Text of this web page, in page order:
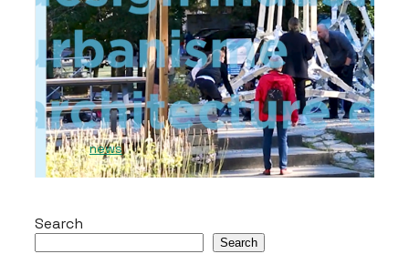
The Faculty of Environmental Design
publishes a video showcasing the
research and teaching work undertaken
by Andrei Nejur and Thomas Balaban at
the masters level.
2023-05-09
news
Search
Search